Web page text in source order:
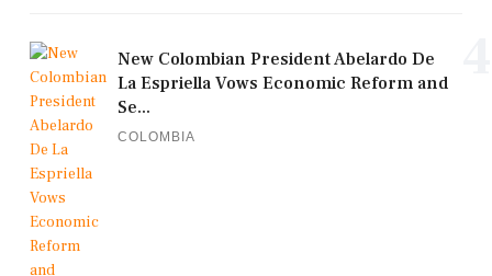
New Colombian President Abelardo De
La Espriella Vows Economic Reform and
Se...
COLOMBIA